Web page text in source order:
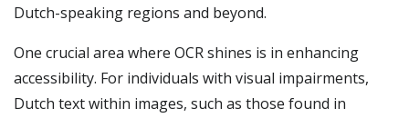
Dutch-speaking regions and beyond.
One crucial area where OCR shines is in enhancing
accessibility. For individuals with visual impairments,
Dutch text within images, such as those found in